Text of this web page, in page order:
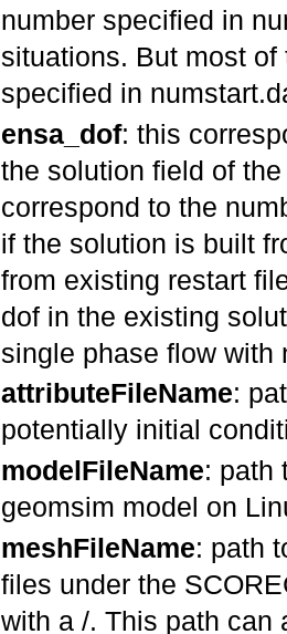
number specified in
situations. But most
specified in
ensa_dof: this
the solution field of
correspond to the
if the solution is built
from existing restart
dof in the existing
single phase flow with
attributeFileName:
potentially initial
modelFileName: path
geomsim model on
meshFileName: path
files under the
with a /. This path can